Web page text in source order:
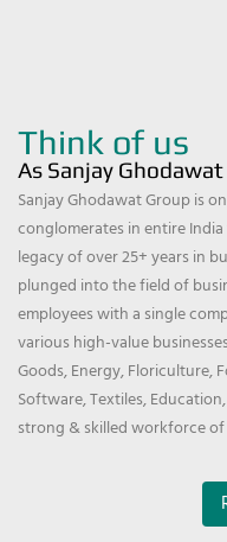
Think of us
As Sanjay
Sanjay Ghodawat Group is
conglomerates in entire
legacy of over 25+ years in
plunged into the field of
employees with a single
various high-value
Goods, Energy, Floriculture,
Software, Textiles,
strong & skilled workforce of